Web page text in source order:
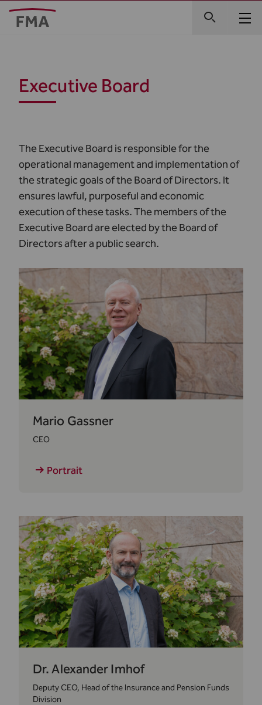
Executive Board
The Executive Board is responsible for the
operational management and implementation of
the strategic goals of the Board of Directors. It
ensures lawful, purposeful and economic
execution of these tasks. The members of the
Executive Board are elected by the Board of
Directors after a public search.
Mario Gassner
CEO
Portrait
Dr. Alexander Imhof
Deputy CEO, Head of the Insurance and Pension Funds
Division